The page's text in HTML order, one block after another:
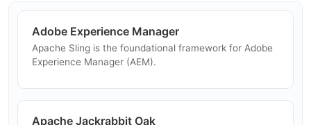
Build OSGi-based Java web applications with RESTful
resource routing.
Adobe Experience Manager
Apache Sling is the foundational framework for Adobe
Experience Manager (AEM).
Apache Jackrabbit Oak